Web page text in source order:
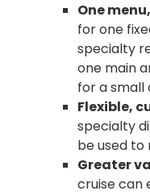
One
for one
specialty
one main
for a small
Flexible,
specialty
be used
Greater
cruise can